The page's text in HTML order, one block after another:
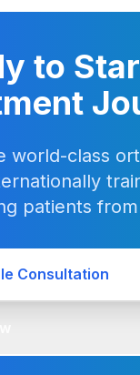
to
world-class
patients
Consultation